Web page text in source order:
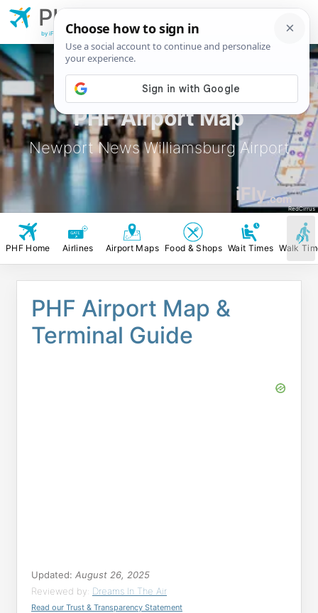
PHF Airport Map
Newport News Williamsburg Airport
iFly.com
RedCirrus
PHF
Williamsburg Airport
by iFly.com
PHF Home Airlines Airport Maps Food & Shops Wait Times Walk
PHF Airport Map &
Terminal Guide
Updated: August 26, 2025
Reviewed by: Dreams In The Air
Read our Trust & Transparency Statement